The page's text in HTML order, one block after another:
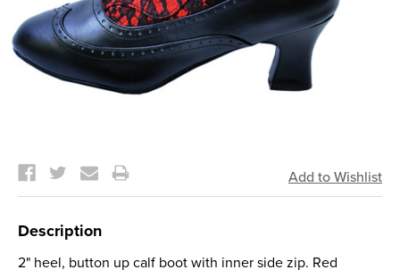
Stock:
Description
2" heel, button up calf boot with inner side zip. Red